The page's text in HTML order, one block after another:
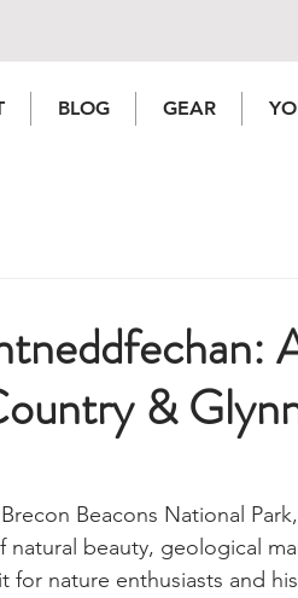
BLOG GEAR
&
Beacons National
beauty, geological
for nature enthusiasts and